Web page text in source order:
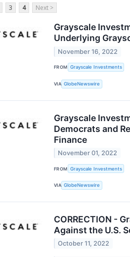
3 4 Next >
Grayscale
Underlying
November 16, 2022
FROM Grayscale Investments
VIA GlobeNewswire
Grayscale
Democrats and
Finance
November 01, 2022
FROM Grayscale Investments
VIA GlobeNewswire
CORRECTION -
Against the U.S.
October 11, 2022